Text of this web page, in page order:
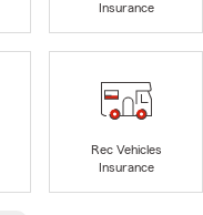
Insurance
Rec Vehicles
Insurance